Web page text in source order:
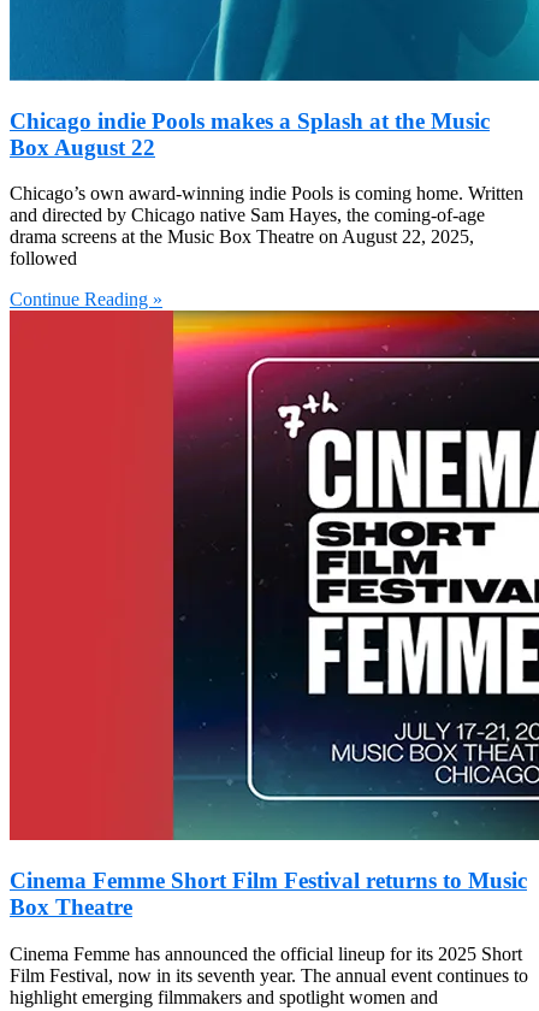
Chicago indie Pools makes a Splash at the Music
Box August 22
Chicago’s own award-winning indie Pools is coming home. Written
and directed by Chicago native Sam Hayes, the coming-of-age
drama screens at the Music Box Theatre on August 22, 2025,
followed
Continue Reading »
Cinema Femme Short Film Festival returns to Music
Box Theatre
Cinema Femme has announced the official lineup for its 2025 Short
Film Festival, now in its seventh year. The annual event continues to
highlight emerging filmmakers and spotlight women and